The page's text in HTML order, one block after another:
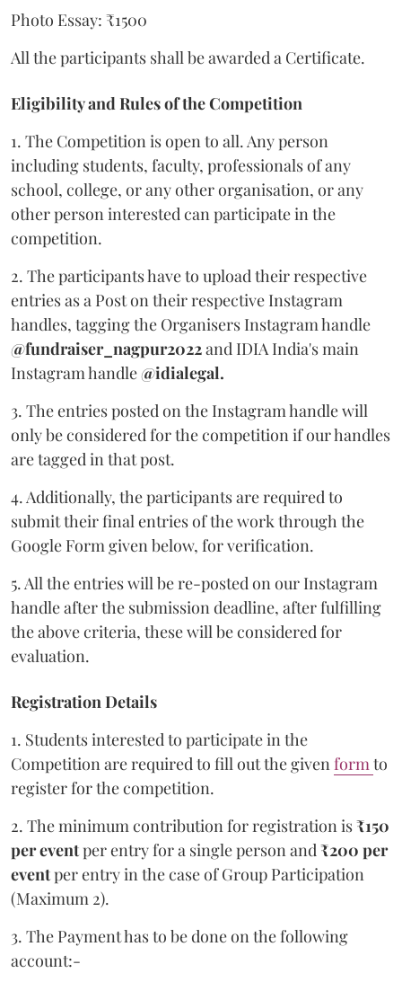
Photo Essay: ₹1500
All the participants shall be awarded a Certificate.
Eligibility and Rules of the Competition
1. The Competition is open to all. Any person
including students, faculty, professionals of any
school, college, or any other organisation, or any
other person interested can participate in the
competition.
2. The participants have to upload their respective
entries as a Post on their respective Instagram
handles, tagging the Organisers Instagram handle
@fundraiser_nagpur2022and IDIA India's main
Instagram handle@idialegal.
3. The entries posted on the Instagram handle will
only be considered for the competition if our handles
are tagged in that post.
4. Additionally, the participants are required to
submit their final entries of the work through the
Google Form given below, for verification.
5. All the entries will be re-posted on our Instagram
handle after the submission deadline, after fulfilling
the above criteria, these will be considered for
evaluation.
Registration Details
1. Students interested to participate in the
Competition are required to fill out the given form to
register for the competition.
2. The minimum contribution for registration is₹150
per eventper entry for a single person and ₹200 per
eventper entry in the case of Group Participation
(Maximum 2).
3. The Payment has to be done on the following
account:-